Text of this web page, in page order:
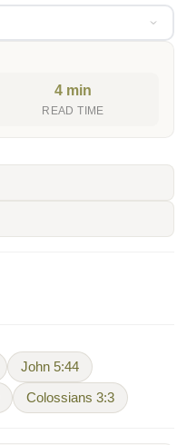
4 min
READ TIME
John 5:44
Colossians 3:3